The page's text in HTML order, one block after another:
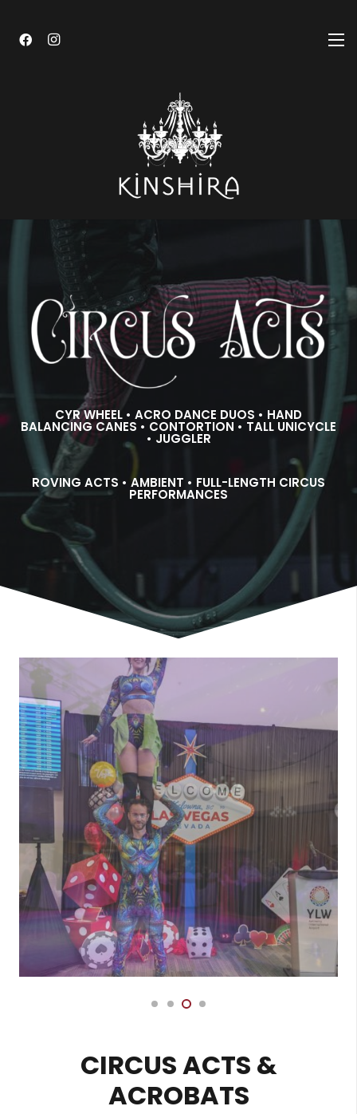
CYR WHEEL • ACRO DANCE DUOS • HAND
BALANCING CANES • CONTORTION • TALL UNICYCLE
• JUGGLER
ROVING ACTS • AMBIENT • FULL-LENGTH CIRCUS
PERFORMANCES
CIRCUS ACTS &
ACROBATS